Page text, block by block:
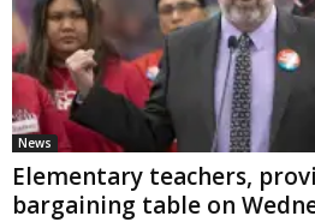
News
Elementary teachers,
bargaining table on